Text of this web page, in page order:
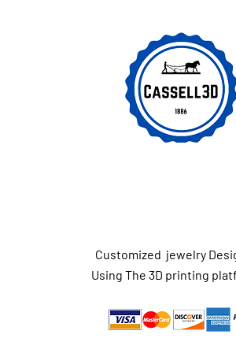
Customized jewelry
Using The 3D printing